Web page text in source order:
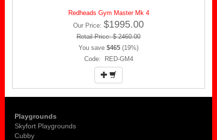
Redheads Gym Master Mk 4
Our Price: $1995.00
Retail Price: $ 2460.00
You save $465 (19%)
Code: RED-GM4
Playgrounds
Skyfort Playgrounds
Cubby